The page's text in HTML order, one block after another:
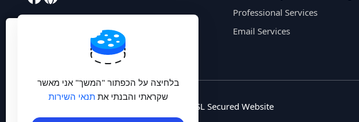
בלחיצה על הכפתור "המשך" אני מאשר
שקראתי והבנתי אתתנאי השירות
בישראל רק 20 ₪ לחודש
Professional Services
Email Services
© 2025 MyWpSite. All rights reserved. | SSL Secured Website